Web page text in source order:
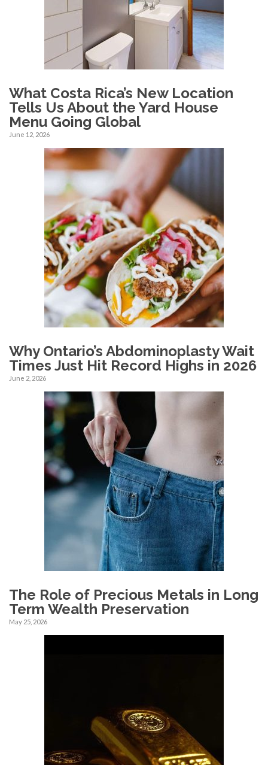
What Costa Rica’s New Location
Tells Us About the Yard House
Menu Going Global
June 12, 2026
Why Ontario’s Abdominoplasty Wait
Times Just Hit Record Highs in 2026
June 2, 2026
The Role of Precious Metals in Long
Term Wealth Preservation
May 25, 2026